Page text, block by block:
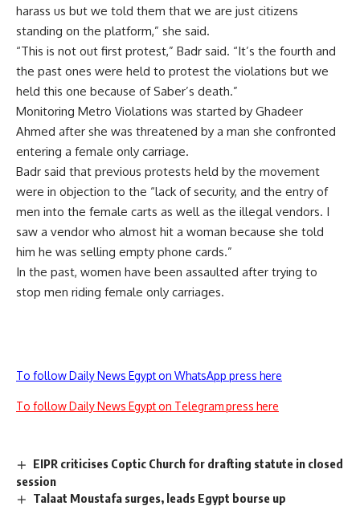
harass us but we told them that we are just citizens
standing on the platform,” she said.
“This is not out first protest,” Badr said. “It’s the fourth and
the past ones were held to protest the violations but we
held this one because of Saber’s death.”
Monitoring Metro Violations was started by Ghadeer
Ahmed after she was threatened by a man she confronted
entering a female only carriage.
Badr said that previous protests held by the movement
were in objection to the “lack of security, and the entry of
men into the female carts as well as the illegal vendors. I
saw a vendor who almost hit a woman because she told
him he was selling empty phone cards.”
In the past, women have been assaulted after trying to
stop men riding female only carriages.
To follow Daily News Egypt on WhatsApp press here
To follow Daily News Egypt on Telegram press here
EIPR criticises Coptic Church for drafting statute in closed
session
Talaat Moustafa surges, leads Egypt bourse up